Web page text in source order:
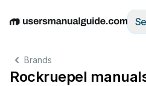
EnglishDeutschEspañol
Brands
Rockruepel